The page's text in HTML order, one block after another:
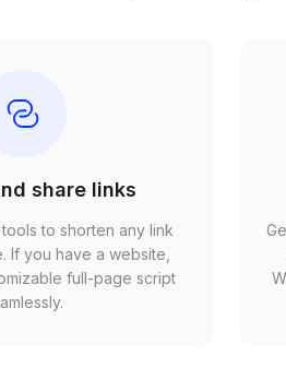
share links
to shorten any link
If you have a website,
full-page script